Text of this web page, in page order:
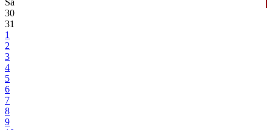
Sa
30
31
1
2
3
4
5
6
7
8
9